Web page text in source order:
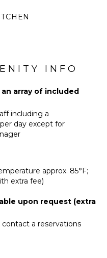
Stove Top
Oven
Cooking
Utensils
Freezer
INFO
array of included
including a
day except for
approx. 85°F;
extra fee)
upon request (extra
a reservations